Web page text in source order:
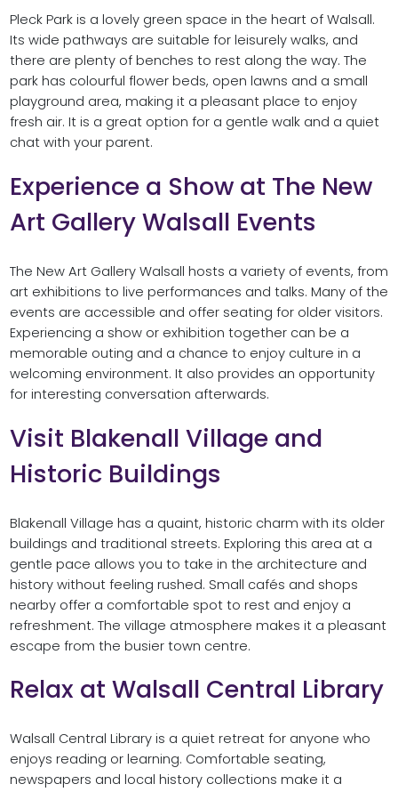
Pleck Park is a lovely green space in the heart of Walsall.
Its wide pathways are suitable for leisurely walks, and
there are plenty of benches to rest along the way. The
park has colourful flower beds, open lawns and a small
playground area, making it a pleasant place to enjoy
fresh air. It is a great option for a gentle walk and a quiet
chat with your parent.
Experience a Show at The New
Art Gallery Walsall Events
The New Art Gallery Walsall hosts a variety of events, from
art exhibitions to live performances and talks. Many of the
events are accessible and offer seating for older visitors.
Experiencing a show or exhibition together can be a
memorable outing and a chance to enjoy culture in a
welcoming environment. It also provides an opportunity
for interesting conversation afterwards.
Visit Blakenall Village and
Historic Buildings
Blakenall Village has a quaint, historic charm with its older
buildings and traditional streets. Exploring this area at a
gentle pace allows you to take in the architecture and
history without feeling rushed. Small cafés and shops
nearby offer a comfortable spot to rest and enjoy a
refreshment. The village atmosphere makes it a pleasant
escape from the busier town centre.
Relax at Walsall Central Library
Walsall Central Library is a quiet retreat for anyone who
enjoys reading or learning. Comfortable seating,
newspapers and local history collections make it a